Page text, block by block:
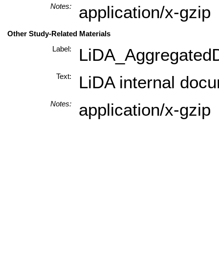
Notes: application/x-gzip
Other Study-Related Materials
Label:
Text: LiDA internal
Notes: application/x-gzip